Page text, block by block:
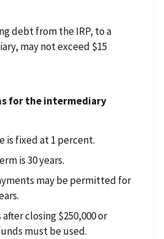
debt from the IRP, to a
may not exceed $15
for the intermediary
is fixed at 1 percent.
is 30 years.
may be permitted for
closing $250,000 or
must be used.